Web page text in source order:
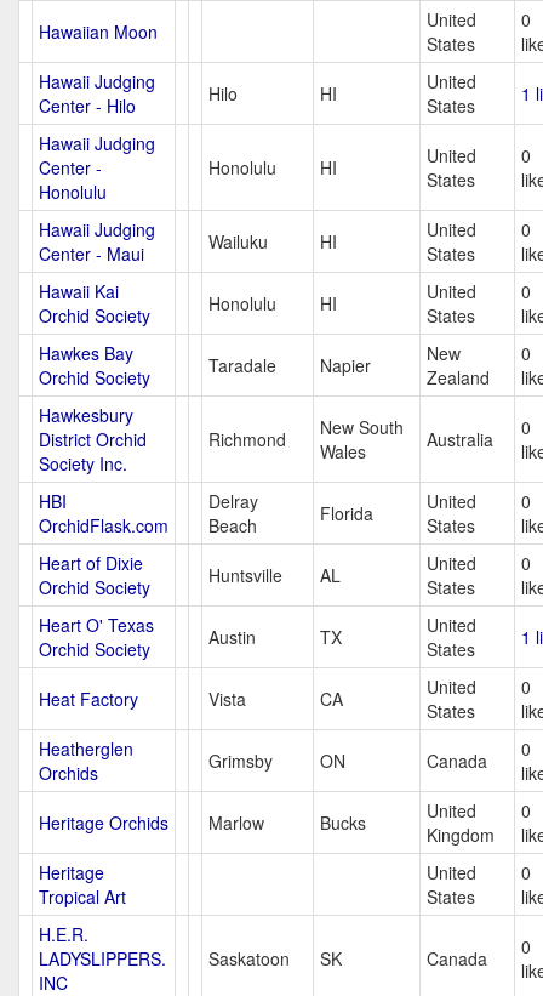
Hawaiian Moon
United
States
0
Hawaii Judging
Center - Hilo
Hilo HI
United
States
1
Hawaii Judging
Center -
Honolulu
Honolulu HI
United
States
0
Hawaii Judging
Center - Maui
Wailuku HI
United
States
0
Hawaii Kai
Orchid Society
Honolulu HI
United
States
0
Hawkes Bay
Orchid Society
Taradale Napier
New
Zealand
0
Hawkesbury
District Orchid
Society Inc.
Richmond
New South
Wales
Australia
0
HBI
OrchidFlask.com
Delray
Beach
Florida
United
States
0
Heart of Dixie
Orchid Society
Huntsville AL
United
States
0
Heart O' Texas
Orchid Society
Austin TX
United
States
1
Heat Factory Vista CA
United
States
0
Heatherglen
Orchids
Grimsby ON Canada
0
Heritage Orchids Marlow Bucks
United
Kingdom
0
Heritage
Tropical Art
United
States
0
H.E.R.
LADYSLIPPERS.
INC
Saskatoon SK Canada
0